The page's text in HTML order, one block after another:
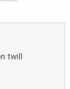
twill